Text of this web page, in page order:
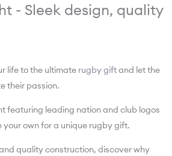
- Sleek design, quality
life to the ultimate rugby giftand let the
their passion.
featuring leading nation and club logos
your own for a unique rugby gift.
quality construction, discover why